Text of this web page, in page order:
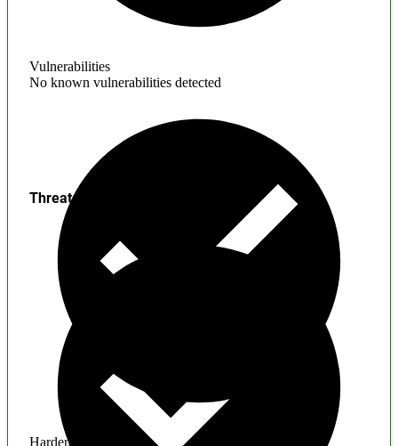
Vulnerabilities
No known vulnerabilities detected
Hardening
Threats